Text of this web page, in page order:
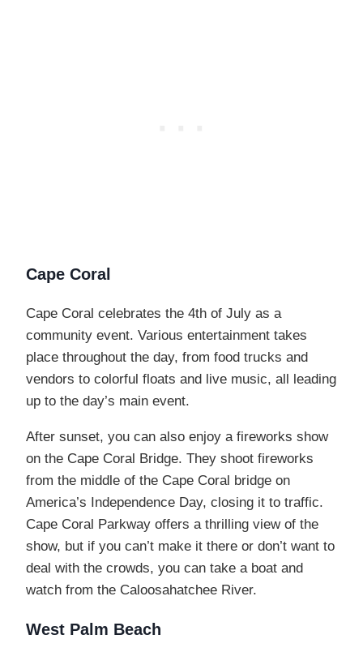
Cape Coral
Cape Coral celebrates the 4th of July as a
community event. Various entertainment takes
place throughout the day, from food trucks and
vendors to colorful floats and live music, all leading
up to the day’s main event.
After sunset, you can also enjoy a fireworks show
on the Cape Coral Bridge. They shoot fireworks
from the middle of the Cape Coral bridge on
America’s Independence Day, closing it to traffic.
Cape Coral Parkway offers a thrilling view of the
show, but if you can’t make it there or don’t want to
deal with the crowds, you can take a boat and
watch from the Caloosahatchee River.
West Palm Beach